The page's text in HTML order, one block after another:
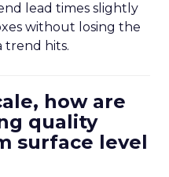
lead times slightly
without losing the
trend hits.
how are
quality
surface level